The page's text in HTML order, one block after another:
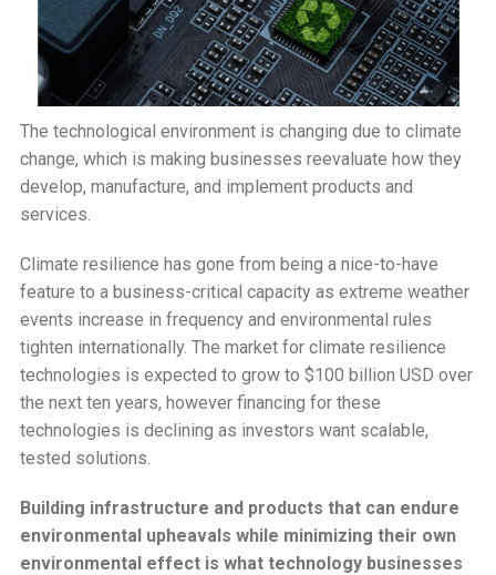
The technological environment is changing due to climate
change, which is making businesses reevaluate how they
develop, manufacture, and implement products and
services.
Climate resilience has gone from being a nice-to-have
feature to a business-critical capacity as extreme weather
events increase in frequency and environmental rules
tighten internationally. The market for climate resilience
technologies is expected to grow to $100 billion USD over
the next ten years, however financing for these
technologies is declining as investors want scalable,
tested solutions.
Building infrastructure and products that can endure
environmental upheavals while minimizing their own
environmental effect is what technology businesses